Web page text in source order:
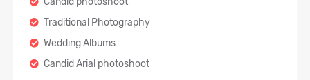
Traditional Photography
Wedding Albums
Candid Arial photoshoot